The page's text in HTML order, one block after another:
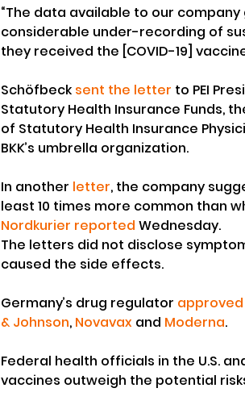
“The data available to our
considerable under-recording of
they received the [COVID-19]
Schöfbeck sent the letter to PEI
Statutory Health Insurance Funds,
of Statutory Health Insurance
BKK’s umbrella organization.
In another letter, the company
least 10 times more common than
Nordkurier reported Wednesday.
The letters did not disclose
caused the side effects.
Germany’s drug regulator approved
& Johnson, Novavax and Moderna.
Federal health officials in the U.S.
vaccines outweigh the potential